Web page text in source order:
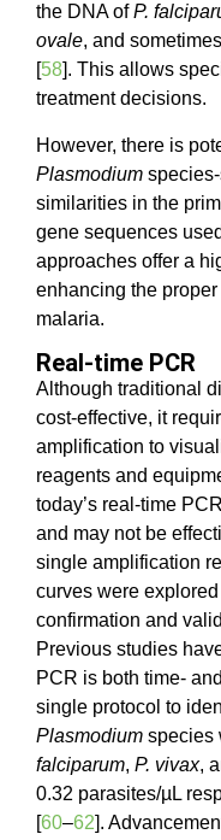
the DNA ofP.
ovale, and
58 ]. This allows
treatment decisions.
However, there is
Plasmodium
similarities in the
gene sequences
approaches offer a
enhancing the
malaria.
Real-time PCR
Although traditional
cost-effective, it
amplification to
reagents and
today’s real-time
and may not be
single amplification
curves were
confirmation and
Previous studies
PCR is both time-
single protocol to
Plasmodium species
falciparum, P. vivax,
0.32 parasites/µL
[60–62].